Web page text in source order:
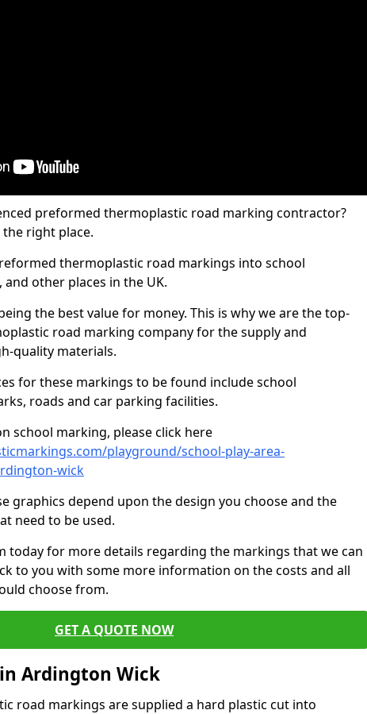
preformed thermoplastic road marking contractor?
right place.
thermoplastic road markings into school
other places in the UK.
the best value for money. This is why we are the top-
road marking company for the supply and
quality materials.
for these markings to be found include school
roads and car parking facilities.
school marking, please click here
playground/school-play-area-
wick
graphics depend upon the design you choose and the
need to be used.
today for more details regarding the markings that we can
to you with some more information on the costs and all
choose from.
GET A QUOTE NOW
Ardington Wick
road markings are supplied a hard plastic cut into